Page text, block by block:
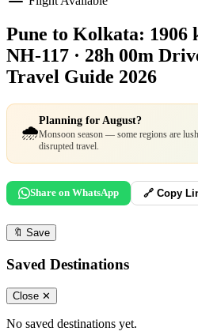
Pune to Kolkata: 1906
NH-117 · 28h 00m
Travel Guide 2026
🌧️
Planning for August?
Monsoon season — some regions are
disrupted travel.
Share on WhatsApp 🔗 Copy
🔖 Save
Saved Destinations
Close ✕
No saved destinations yet.